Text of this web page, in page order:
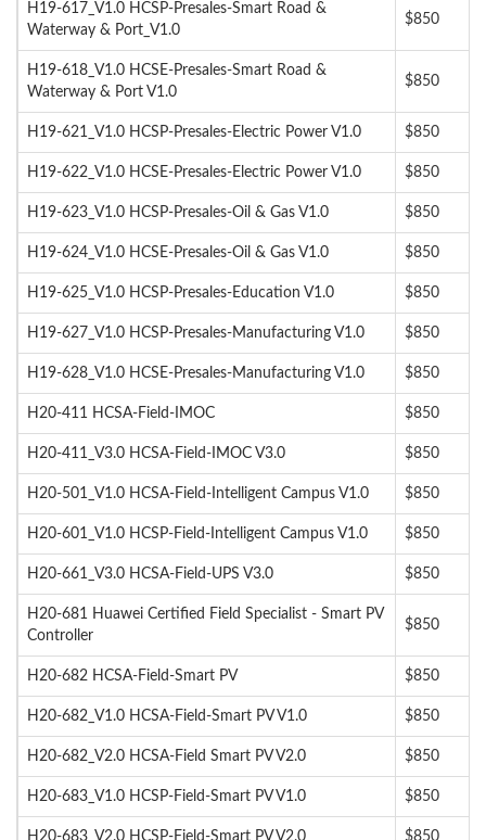
H19-617_V1.0 HCSP-Presales-Smart Road &
Waterway & Port_V1.0
$850
H19-618_V1.0 HCSE-Presales-Smart Road &
Waterway & Port V1.0
$850
H19-621_V1.0 HCSP-Presales-Electric Power V1.0 $850
H19-622_V1.0 HCSE-Presales-Electric Power V1.0 $850
H19-623_V1.0 HCSP-Presales-Oil & Gas V1.0 $850
H19-624_V1.0 HCSE-Presales-Oil & Gas V1.0 $850
H19-625_V1.0 HCSP-Presales-Education V1.0 $850
H19-627_V1.0 HCSP-Presales-Manufacturing V1.0 $850
H19-628_V1.0 HCSE-Presales-Manufacturing V1.0 $850
H20-411 HCSA-Field-IMOC $850
H20-411_V3.0 HCSA-Field-IMOC V3.0 $850
H20-501_V1.0 HCSA-Field-Intelligent Campus V1.0 $850
H20-601_V1.0 HCSP-Field-Intelligent Campus V1.0 $850
H20-661_V3.0 HCSA-Field-UPS V3.0 $850
H20-681 Huawei Certified Field Specialist - Smart PV
Controller
$850
H20-682 HCSA-Field-Smart PV $850
H20-682_V1.0 HCSA-Field-Smart PV V1.0 $850
H20-682_V2.0 HCSA-Field Smart PV V2.0 $850
H20-683_V1.0 HCSP-Field-Smart PV V1.0 $850
H20-683_V2.0 HCSP-Field-Smart PV V2.0 $850